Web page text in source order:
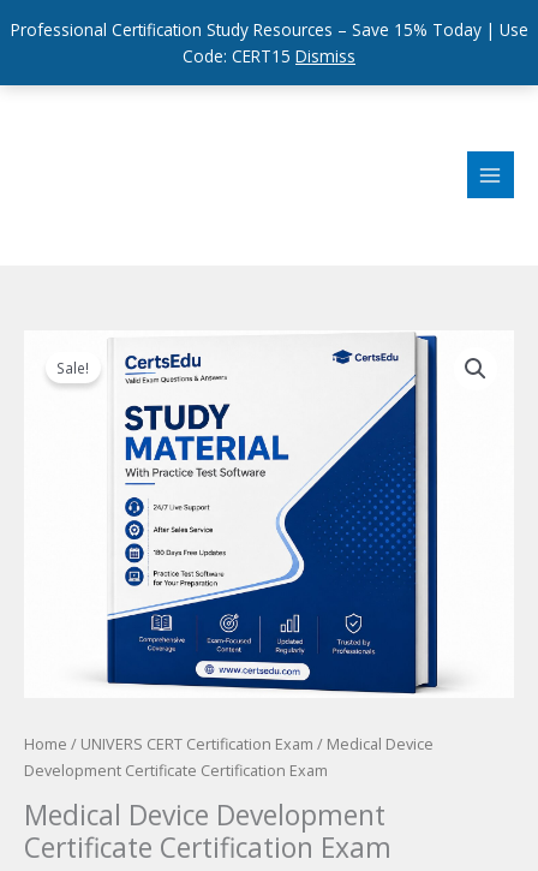
Professional Certification Study Resources – Save 15% Today | Use
Code: CERT15 Dismiss
Sale!
Home / UNIVERS CERT Certification Exam / Medical Device
Development Certificate Certification Exam
Medical Device Development
Certificate Certification Exam